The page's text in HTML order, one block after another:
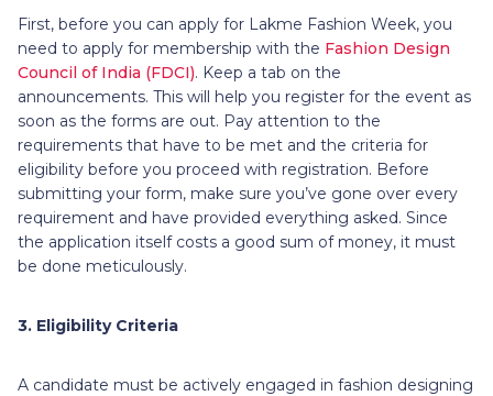
First, before you can apply for Lakme Fashion Week, you
need to apply for membership with the Fashion Design
Council of India (FDCI). Keep a tab on the
announcements. This will help you register for the event as
soon as the forms are out. Pay attention to the
requirements that have to be met and the criteria for
eligibility before you proceed with registration. Before
submitting your form, make sure you’ve gone over every
requirement and have provided everything asked. Since
the application itself costs a good sum of money, it must
be done meticulously.
3. Eligibility Criteria
A candidate must be actively engaged in fashion designing